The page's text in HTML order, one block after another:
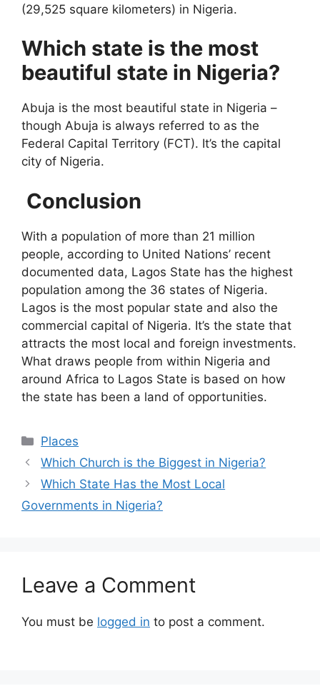
(29,525 square kilometers) in Nigeria.
Which state is the most
beautiful state in Nigeria?
Abuja is the most beautiful state in Nigeria –
though Abuja is always referred to as the
Federal Capital Territory (FCT). It’s the capital
city of Nigeria.
Conclusion
With a population of more than 21 million
people, according to United Nations’ recent
documented data, Lagos State has the highest
population among the 36 states of Nigeria.
Lagos is the most popular state and also the
commercial capital of Nigeria. It’s the state that
attracts the most local and foreign investments.
What draws people from within Nigeria and
around Africa to Lagos State is based on how
the state has been a land of opportunities.
Categories
Places
Which Church is the Biggest in Nigeria?
Which State Has the Most Local
Governments in Nigeria?
Leave a Comment
You must be logged in to post a comment.